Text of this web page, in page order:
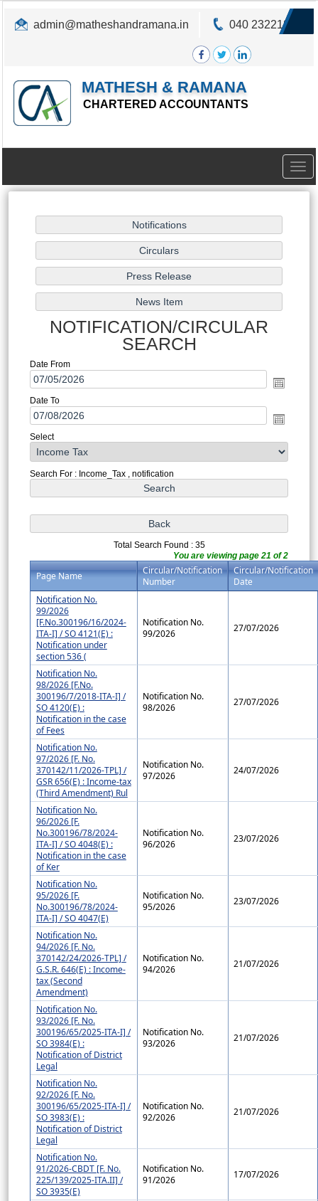
admin@matheshandramana.in 040 23221822
MATHESH & RAMANA
CHARTERED ACCOUNTANTS
NOTIFICATION/CIRCULAR
SEARCH
Date From
Date To
Select
Search For : Income_Tax , notification
Total Search Found : 35
You are viewing page 21 of 2
Page Name
Circular/Notification
Number
Circular/Notification
Date
Notification No.
99/2026
[F.No.300196/16/2024-
ITA-I] / SO 4121(E) :
Notification under
section 536 (
Notification No.
99/2026
27/07/2026
Notification No.
98/2026 [F.No.
300196/7/2018-ITA-I] /
SO 4120(E) :
Notification in the case
of Fees
Notification No.
98/2026
27/07/2026
Notification No.
97/2026 [F. No.
370142/11/2026-TPL] /
GSR 656(E) : Income-tax
(Third Amendment) Rul
Notification No.
97/2026
24/07/2026
Notification No.
96/2026 [F.
No.300196/78/2024-
ITA-I] / SO 4048(E) :
Notification in the case
of Ker
Notification No.
96/2026
23/07/2026
Notification No.
95/2026 [F.
No.300196/78/2024-
ITA-I] / SO 4047(E)
Notification No.
95/2026
23/07/2026
Notification No.
94/2026 [F. No.
370142/24/2026-TPL] /
G.S.R. 646(E) : Income-
tax (Second
Amendment)
Notification No.
94/2026
21/07/2026
Notification No.
93/2026 [F. No.
300196/65/2025-ITA-I] /
SO 3984(E) :
Notification of District
Legal
Notification No.
93/2026
21/07/2026
Notification No.
92/2026 [F. No.
300196/65/2025-ITA-I] /
SO 3983(E) :
Notification of District
Legal
Notification No.
92/2026
21/07/2026
Notification No.
91/2026-CBDT [F. No.
225/139/2025-ITA.II] /
SO 3935(E)
Notification No.
91/2026
17/07/2026